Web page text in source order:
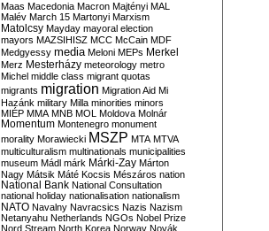
Maas Macedonia Macron Majtényi MAL
Malév March 15 Martonyi Marxism
Matolcsy Mayday mayoral election
mayors MAZSIHISZ MCC McCain MDF
Medgyessy media Meloni MEPs Merkel
Merz Mesterházy meteorology metro
Michel middle class migrant quotas
migrants migration Migration Aid Mi
Hazánk military Milla minorities minors
MIÉP MMA MNB MOL Moldova Molnár
Momentum Montenegro monument
morality Morawiecki MSZP MTA MTVA
multiculturalism multinationals municipalities
museum Mádl márk Márki-Zay Márton
Nagy Mátsik Máté Kocsis Mészáros nation
National Bank National Consultation
national holiday nationalisation nationalism
NATO Navalny Navracsics Nazis Nazism
Netanyahu Netherlands NGOs Nobel Prize
Nord Stream North Korea Norway Novák